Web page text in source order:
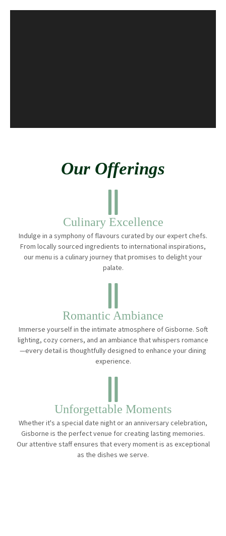
Our Offerings
Culinary Excellence
Indulge in a symphony of flavours curated by our expert chefs.
From locally sourced ingredients to international inspirations,
our menu is a culinary journey that promises to delight your
palate.
Romantic Ambiance
Immerse yourself in the intimate atmosphere of Gisborne. Soft
lighting, cozy corners, and an ambiance that whispers romance
—every detail is thoughtfully designed to enhance your dining
experience.
Unforgettable Moments
Whether it's a special date night or an anniversary celebration,
Gisborne is the perfect venue for creating lasting memories.
Our attentive staff ensures that every moment is as exceptional
as the dishes we serve.